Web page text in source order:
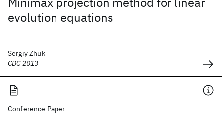
evolution equations
Sergiy Zhuk
CDC 2013
Conference Paper